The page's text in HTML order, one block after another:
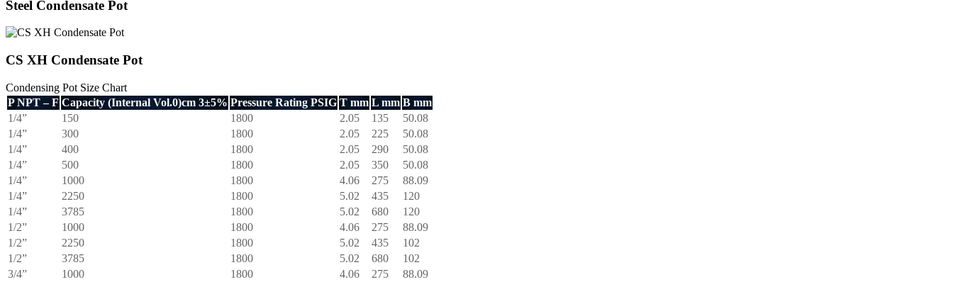
Steel Condensate Pot
CS XH Condensate Pot
Condensing Pot Size Chart
P NPT – F Capacity (Internal Vol.0)cm 3±5% Pressure Rating PSIG T mm L mm B mm
1/4”
150 1800 2.05 135
50.08
1/4”
300 1800 2.05 225
50.08
1/4”
400 1800 2.05 290
50.08
1/4”
500 1800 2.05 350
50.08
1/4”
1000 1800 4.06 275
88.09
1/4”
2250 1800 5.02 435
120
1/4”
3785 1800 5.02 680
120
1/2”
1000 1800 4.06 275
88.09
1/2”
2250 1800 5.02 435
102
1/2”
3785 1800 5.02 680
102
3/4”
1000 1800 4.06 275
88.09